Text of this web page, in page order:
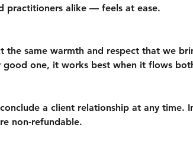
practitioners alike — feels at ease.
the same warmth and respect that we
good one, it works best when it flows
a client relationship at any time.
non-refundable.